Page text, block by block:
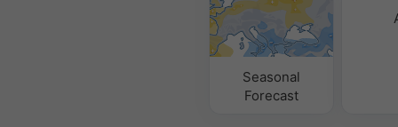
Seasonal
Forecast